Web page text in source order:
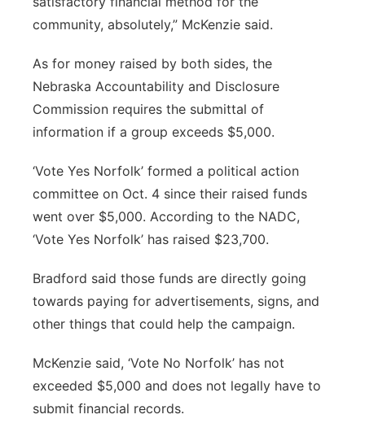
community, absolutely,” McKenzie said.
As for money raised by both sides, the
Nebraska Accountability and Disclosure
Commission requires the submittal of
information if a group exceeds $5,000.
‘Vote Yes Norfolk’ formed a political action
committee on Oct. 4 since their raised funds
went over $5,000. According to the NADC,
‘Vote Yes Norfolk’ has raised $23,700.
Bradford said those funds are directly going
towards paying for advertisements, signs, and
other things that could help the campaign.
McKenzie said, ‘Vote No Norfolk’ has not
exceeded $5,000 and does not legally have to
submit financial records.